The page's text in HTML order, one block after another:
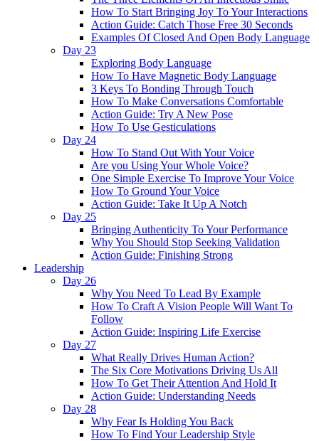
How To Start Bringing Joy To Your Interactions
Action Guide: Catch Those Free 30 Seconds
Examples Of Closed And Open Body Language
Day 23
Exploring Body Language
How To Have Magnetic Body Language
3 Keys To Bonding Through Touch
How To Make Conversations Comfortable
Action Guide: Try A New Pose
How To Use Gesticulations
Day 24
How To Stand Out With Your Voice
Are you Using Your Whole Voice?
One Simple Exercise To Improve Your Voice
How To Ground Your Voice
Action Guide: Take It Up A Notch
Day 25
Bringing Authenticity To Your Performance
Why You Should Stop Seeking Validation
Action Guide: Finishing Strong
Leadership
Day 26
Why You Need To Lead By Example
How To Craft A Vision People Will Want To
Follow
Action Guide: Inspiring Life Exercise
Day 27
What Really Drives Human Action?
The Six Core Motivations Driving Us All
How To Get Their Attention And Hold It
Action Guide: Understanding Needs
Day 28
Why Fear Is Holding You Back
How To Find Your Leadership Style